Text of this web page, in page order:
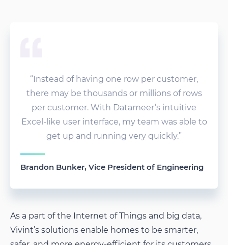
“Instead of having one row per customer,
there may be thousands or millions of rows
per customer. With Datameer’s intuitive
Excel-like user interface, my team was able to
get up and running very quickly.”
Brandon Bunker, Vice President of Engineering
As a part of the Internet of Things and big data,
Vivint’s solutions enable homes to be smarter,